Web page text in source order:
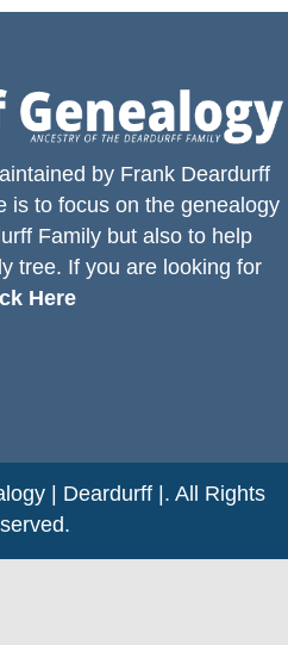
by Frank Deardurff
is to focus on the genealogy
Family but also to help
tree. If you are looking for
Here
| Deardurff |. All Rights